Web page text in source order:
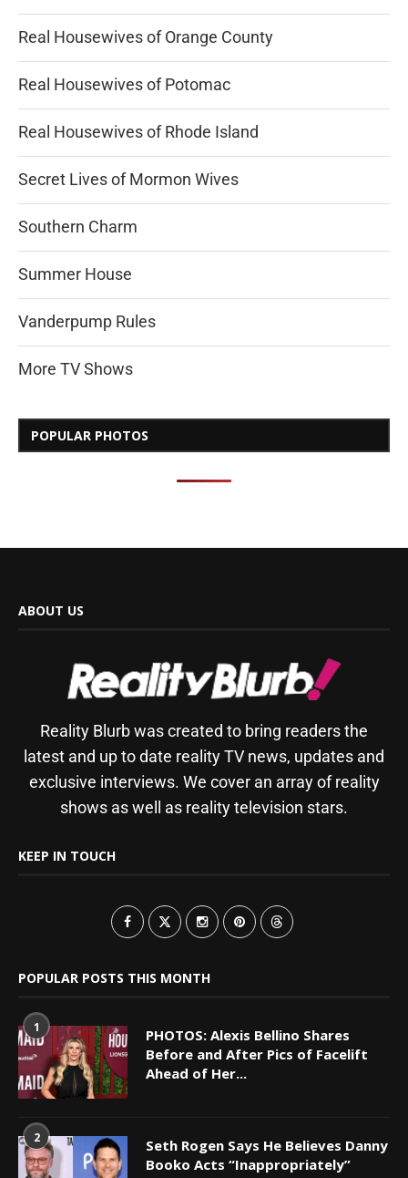
Real Housewives of Orange County
Real Housewives of Potomac
Real Housewives of Rhode Island
Secret Lives of Mormon Wives
Southern Charm
Summer House
Vanderpump Rules
More TV Shows
POPULAR PHOTOS
ABOUT US
Reality Blurb was created to bring readers the
latest and up to date reality TV news, updates and
exclusive interviews. We cover an array of reality
shows as well as reality television stars.
KEEP IN TOUCH
POPULAR POSTS THIS MONTH
1
PHOTOS: Alexis Bellino Shares
Before and After Pics of Facelift
Ahead of Her...
2
Seth Rogen Says He Believes Danny
Booko Acts “Inappropriately”